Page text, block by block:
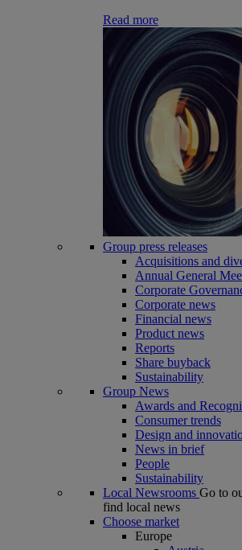
Read more
Group press releases
Acquisitions and
Annual General
Corporate
Corporate news
Financial news
Product news
Reports
Share buyback
Sustainability
Group News
Awards and
Consumer trends
Design and
News in brief
People
Sustainability
Local Newsrooms Go to
find local news
Choose market
Europe